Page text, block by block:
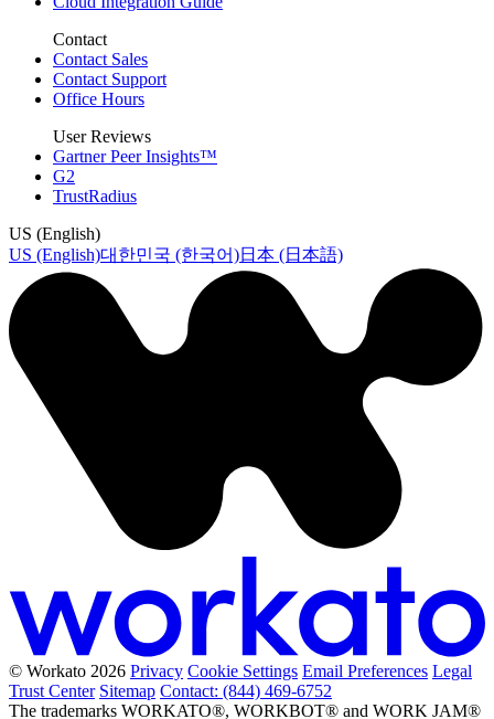
Contact
Contact Sales
Contact Support
Office Hours
User Reviews
Gartner Peer Insights™
G2
TrustRadius
US (English)
US (English)대한민국 (한국어)日本 (日本語)
© Workato 2026 Privacy Cookie Settings Email Preferences Legal
Trust Center Sitemap Contact: (844) 469-6752
The trademarks WORKATO®, WORKBOT® and WORK JAM®